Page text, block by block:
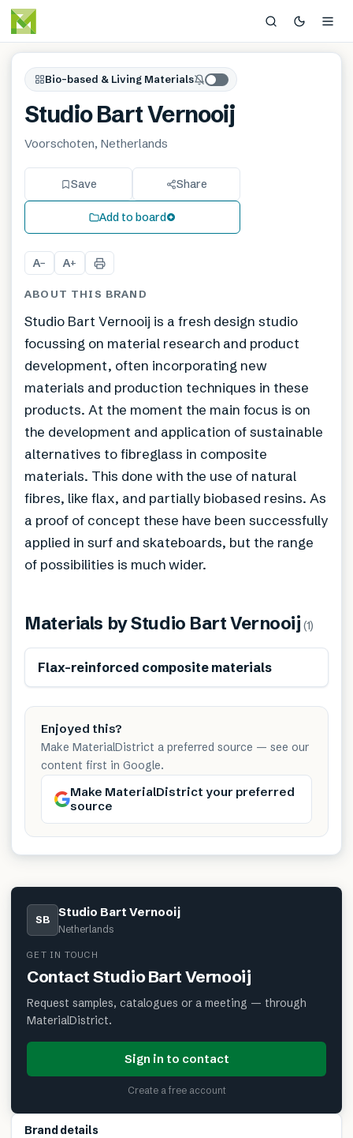
Bio-based & Living Materials
Studio Bart Vernooij
Voorschoten, Netherlands
Save Share
Add to board
A− A+
ABOUT THIS BRAND
Studio Bart Vernooij is a fresh design studio
focussing on material research and product
development, often incorporating new
materials and production techniques in these
products. At the moment the main focus is on
the development and application of sustainable
alternatives to fibreglass in composite
materials. This done with the use of natural
fibres, like flax, and partially biobased resins. As
a proof of concept these have been successfully
applied in surf and skateboards, but the range
of possibilities is much wider.
Materials byStudio Bart Vernooij (1)
Renewable
Flax-reinforced composite materials
Enjoyed this?
Make MaterialDistrict a preferred source — see our
content first in Google.
Make MaterialDistrict your preferred
source
SB Studio Bart Vernooij
Netherlands
GET IN TOUCH
ContactStudio Bart Vernooij
Request samples, catalogues or a meeting — through
MaterialDistrict.
Sign in to contact
Create a free account
Brand details